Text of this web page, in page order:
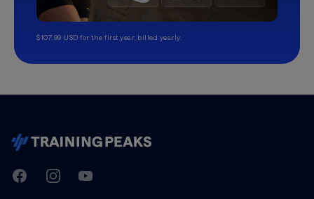
$107.99 USD for the first year, billed yearly.
TrainingPeaks
FacebookInstagramYoutube